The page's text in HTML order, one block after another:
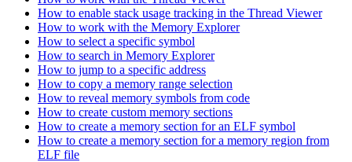
How to enable stack usage tracking in the Thread Viewer
How to work with the Memory Explorer
How to select a specific symbol
How to search in Memory Explorer
How to jump to a specific address
How to copy a memory range selection
How to reveal memory symbols from code
How to create custom memory sections
How to create a memory section for an ELF symbol
How to create a memory section for a memory region from
ELF file